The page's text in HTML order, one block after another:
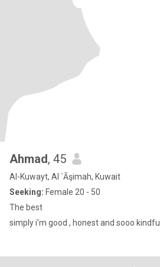
Ahmad, 45
Al-Kuwayt, Al `Āşimah, Kuwait
Seeking: Female 20 - 50
The best
simply i'm good , honest and sooo kindful